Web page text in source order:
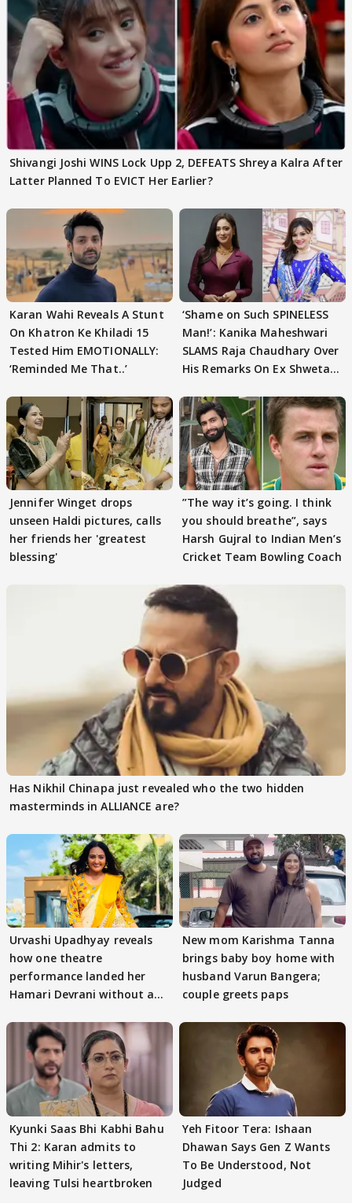
Shivangi Joshi WINS Lock Upp 2, DEFEATS Shreya Kalra After
Latter Planned To EVICT Her Earlier?
Karan Wahi Reveals A Stunt
On Khatron Ke Khiladi 15
Tested Him EMOTIONALLY:
‘Reminded Me That..’
‘Shame on Such SPINELESS
Man!’: Kanika Maheshwari
SLAMS Raja Chaudhary Over
His Remarks On Ex Shweta
Jennifer Winget drops
unseen Haldi pictures, calls
her friends her 'greatest
blessing'
”The way it’s going. I think
you should breathe”, says
Harsh Gujral to Indian Men’s
Cricket Team Bowling Coach
Has Nikhil Chinapa just revealed who the two hidden
masterminds in ALLIANCE are?
Urvashi Upadhyay reveals
how one theatre
performance landed her
Hamari Devrani without an
New mom Karishma Tanna
brings baby boy home with
husband Varun Bangera;
couple greets paps
Kyunki Saas Bhi Kabhi Bahu
Thi 2: Karan admits to
writing Mihir's letters,
leaving Tulsi heartbroken
Yeh Fitoor Tera: Ishaan
Dhawan Says Gen Z Wants
To Be Understood, Not
Judged